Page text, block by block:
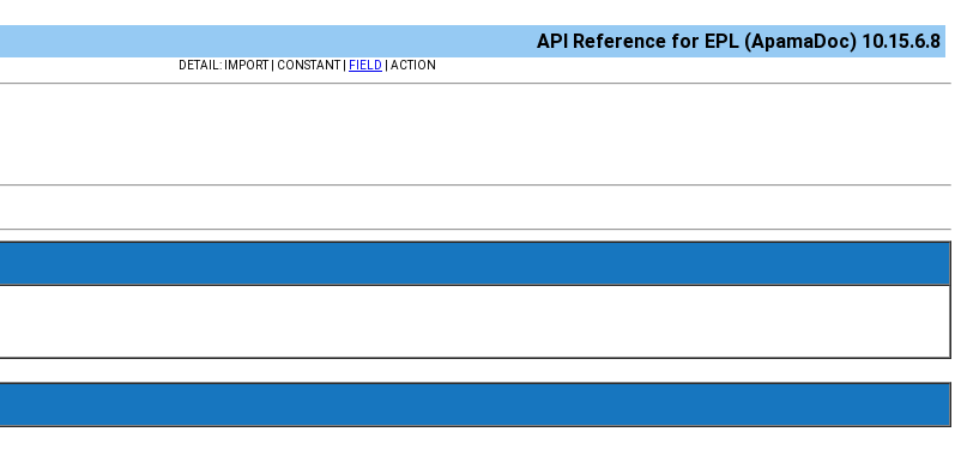
API Reference for EPL (ApamaDoc) 10.15.6.8
DETAIL: IMPORT | CONSTANT | FIELD | ACTION